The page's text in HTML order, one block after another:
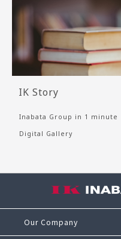
IK Story
Inabata Group in 1 minute
Digital Gallery
Our Company